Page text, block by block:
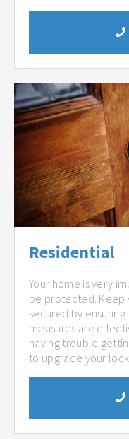
Residential
Your home is very
be protected. Keep
secured by
measures are
having trouble
to upgrade your